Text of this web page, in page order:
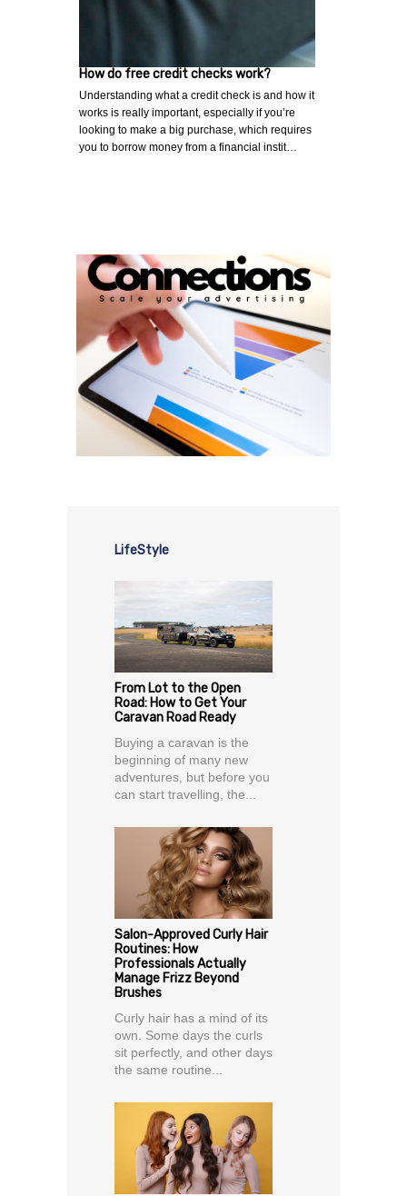
How do free credit checks work?
Understanding what a credit check is and how it
works is really important, especially if you’re
looking to make a big purchase, which requires
you to borrow money from a financial instit…
LifeStyle
From Lot to the Open
Road: How to Get Your
Caravan Road Ready
Buying a caravan is the
beginning of many new
adventures, but before you
can start travelling, the...
Salon-Approved Curly Hair
Routines: How
Professionals Actually
Manage Frizz Beyond
Brushes
Curly hair has a mind of its
own. Some days the curls
sit perfectly, and other days
the same routine...